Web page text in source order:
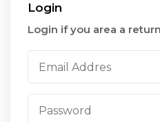
Login
Login if you area a